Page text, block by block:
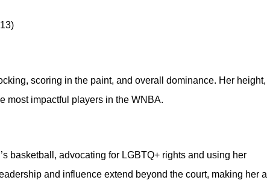
scoring in the paint, and overall dominance. Her height,
most impactful players in the WNBA.
basketball, advocating for LGBTQ+ rights and using her
and influence extend beyond the court, making her a